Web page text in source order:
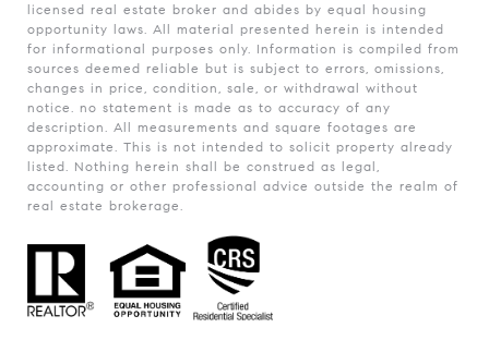
licensed real estate broker and abides by equal housing
opportunity laws. All material presented herein is intended
for informational purposes only. Information is compiled from
sources deemed reliable but is subject to errors, omissions,
changes in price, condition, sale, or withdrawal without
notice. no statement is made as to accuracy of any
description. All measurements and square footages are
approximate. This is not intended to solicit property already
listed. Nothing herein shall be construed as legal,
accounting or other professional advice outside the realm of
real estate brokerage.